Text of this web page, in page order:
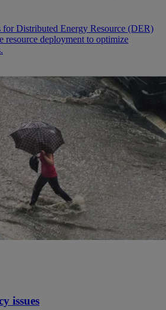
for Distributed Energy Resource (DER)
resource deployment to optimize
issues